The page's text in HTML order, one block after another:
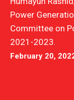
Power
Committee on
2021-2023.
February 20,